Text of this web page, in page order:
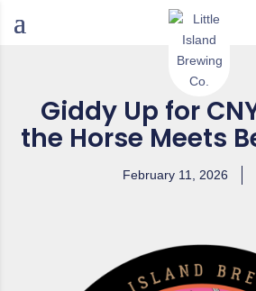
Giddy Up for
the Horse Meets
February 11, 2026